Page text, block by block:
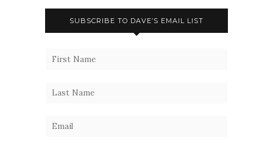
SUBSCRIBE TO DAVE’S EMAIL LIST